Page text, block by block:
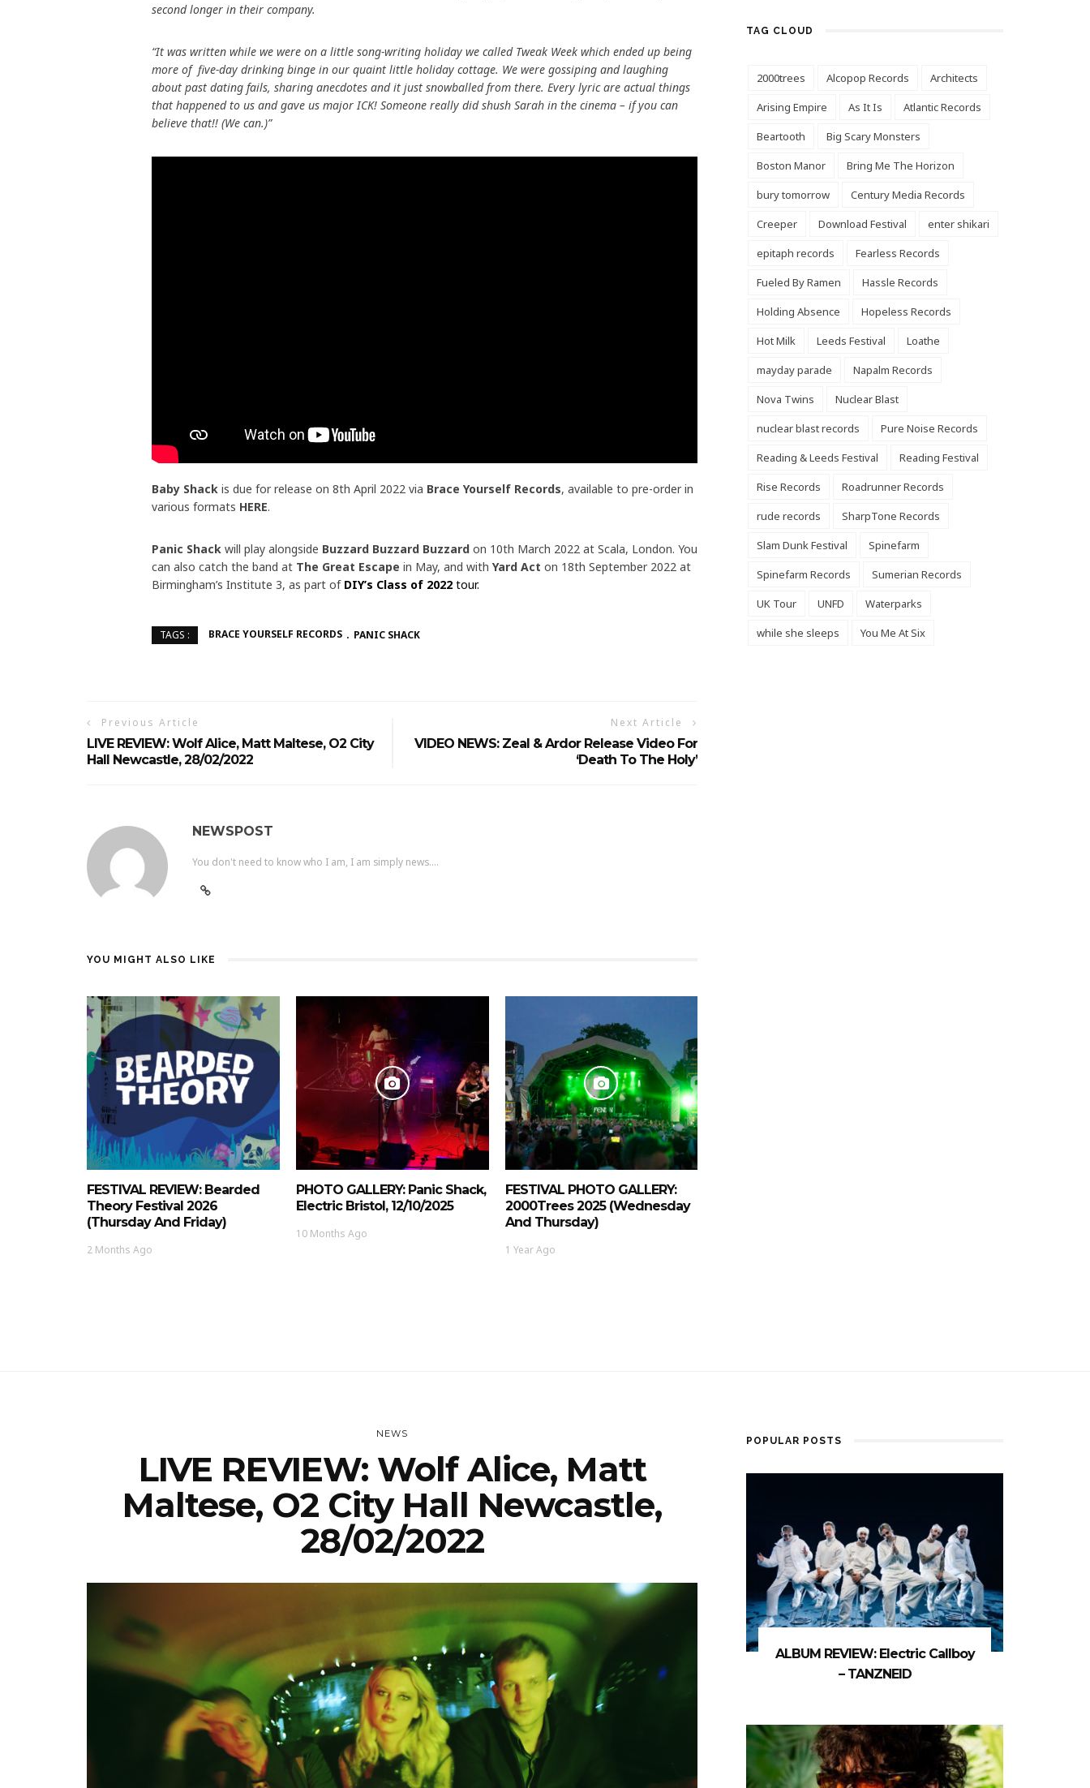
second longer in their company.
“It was written while we were on a little song-writing holiday we called Tweak Week which ended up being
more of five-day drinking binge in our quaint little holiday cottage. We were gossiping and laughing
about past dating fails, sharing anecdotes and it just snowballed from there. Every lyric are actual things
that happened to us and gave us major ICK! Someone really did shush Sarah in the cinema – if you can
believe that!! (We can.)”
Baby Shack is due for release on 8th April 2022 via Brace Yourself Records, available to pre-order in
various formats HERE.
Panic Shack will play alongside Buzzard Buzzard Buzzard on 10th March 2022 at Scala, London. You
can also catch the band at The Great Escape in May, and with Yard Act on 18th September 2022 at
Birmingham’s Institute 3, as part of DIY’s Class of 2022 tour.
TAGS : BRACE YOURSELF RECORDS PANIC SHACK
Previous Article
LIVE REVIEW: Wolf Alice, Matt Maltese, O2 City
Hall Newcastle, 28/02/2022
Next Article
VIDEO NEWS: Zeal & Ardor Release Video For
‘Death To The Holy’
NEWSPOST
You don't need to know who I am, I am simply news....
YOU MIGHT ALSO LIKE
FESTIVAL REVIEW: Bearded
Theory Festival 2026
(Thursday And Friday)
2 Months Ago
PHOTO GALLERY: Panic Shack,
Electric Bristol, 12/10/2025
10 Months Ago
FESTIVAL PHOTO GALLERY:
2000Trees 2025 (Wednesday
And Thursday)
1 Year Ago
TAG CLOUD
2000trees Alcopop Records
Architects
Arising Empire
As It Is
Atlantic Records
Beartooth
Big Scary Monsters
Boston Manor
Bring Me The Horizon
bury tomorrow
Century Media Records
Creeper
Download Festival
enter shikari
epitaph records
Fearless Records
Fueled By Ramen
Hassle Records
Holding Absence
Hopeless Records
Hot Milk
Leeds Festival
Loathe
mayday parade
Napalm Records
Nova Twins
Nuclear Blast
nuclear blast records
Pure Noise Records
Reading & Leeds Festival
Reading Festival
Rise Records
Roadrunner Records
rude records
SharpTone Records
Slam Dunk Festival
Spinefarm
Spinefarm Records
Sumerian Records
UK Tour
UNFD
Waterparks
while she sleeps
You Me At Six
NEWS
LIVE REVIEW: Wolf Alice, Matt
Maltese, O2 City Hall Newcastle,
28/02/2022
POPULAR POSTS
ALBUM REVIEW: Electric Callboy
– TANZNEID